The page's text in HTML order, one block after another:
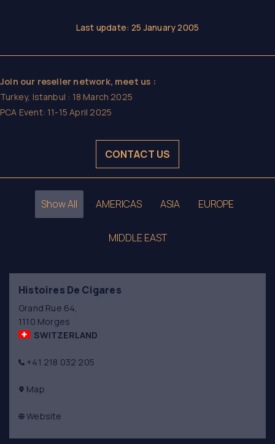
Last update: 25 January 2005
Join our reseller network, meet us :
Turkey, Istanbul : 18 March 2025
PCA Event: 11-15 April 2025
CONTACT US
Show All AMERICAS ASIA EUROPE
MIDDLE EAST
Histoires De Cigares
Grand Rue 64,
1110 Morges
SWITZERLAND
+41 218 032 205
Map
Website